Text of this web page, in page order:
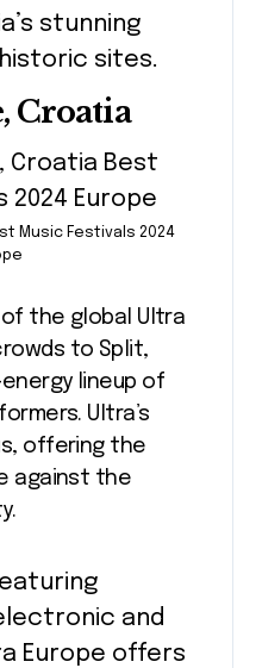
stunning
sites.
Croatia
Music Festivals 2024
the global Ultra
to Split,
lineup of
Ultra’s
offering the
against the
and
Europe offers